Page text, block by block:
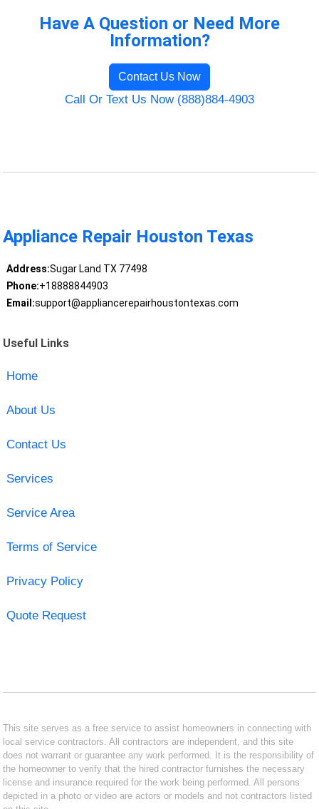
Have A Question or Need More
Information?
Contact Us Now
Call Or Text Us Now (888)884-4903
Appliance Repair Houston Texas
Address:Sugar Land TX 77498
Phone:+18888844903
Email:support@appliancerepairhoustontexas.com
Useful Links
Home
About Us
Contact Us
Services
Service Area
Terms of Service
Privacy Policy
Quote Request
This site serves as a free service to assist homeowners in connecting with
local service contractors. All contractors are independent, and this site
does not warrant or guarantee any work performed. It is the responsibility of
the homeowner to verify that the hired contractor furnishes the necessary
license and insurance required for the work being performed. All persons
depicted in a photo or video are actors or models and not contractors listed